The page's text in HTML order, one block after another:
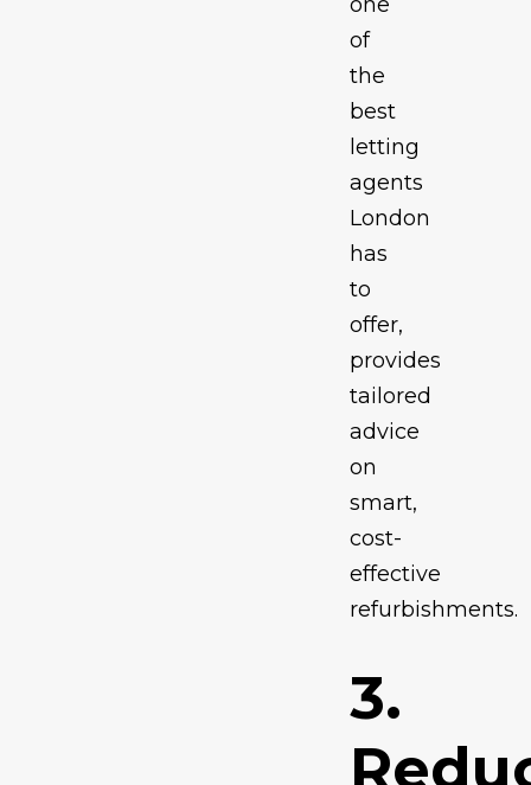
of
the
best
letting
agents
London
has
to
offer,
provides
tailored
advice
on
smart,
cost-
effective
refurbishments.
3.